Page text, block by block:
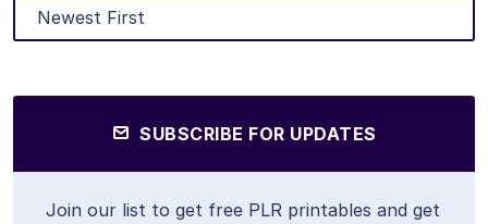
SUBSCRIBE FOR UPDATES
Join our list to get free PLR printables and get